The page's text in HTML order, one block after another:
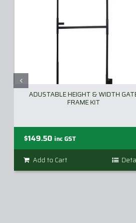
ADUSTABLE HEIGHT & WIDTH
FRAME KIT
$149.50 inc GST
Add to Cart